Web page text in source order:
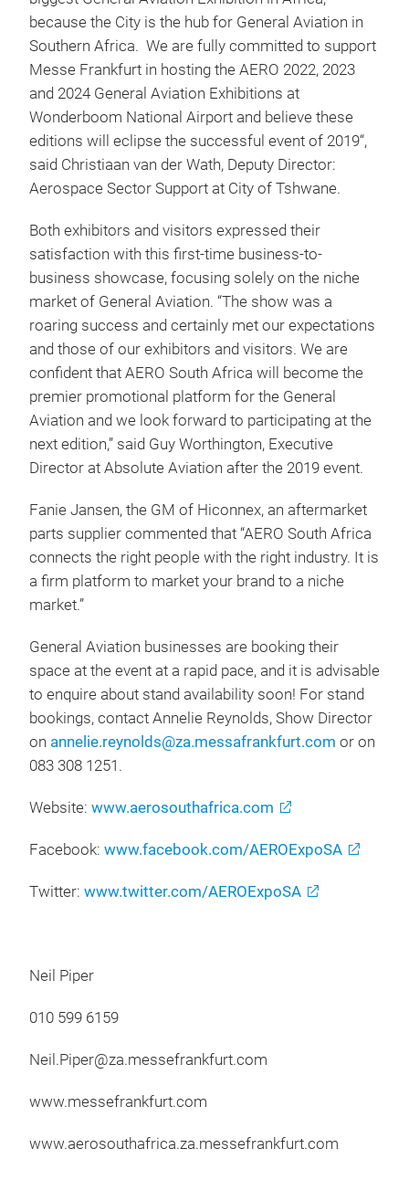
because the City is the hub for General Aviation in
Southern Africa. We are fully committed to support
Messe Frankfurt in hosting the AERO 2022, 2023
and 2024 General Aviation Exhibitions at
Wonderboom National Airport and believe these
editions will eclipse the successful event of 2019“,
said Christiaan van der Wath, Deputy Director:
Aerospace Sector Support at City of Tshwane.
Both exhibitors and visitors expressed their
satisfaction with this first-time business-to-
business showcase, focusing solely on the niche
market of General Aviation. “The show was a
roaring success and certainly met our expectations
and those of our exhibitors and visitors. We are
confident that AERO South Africa will become the
premier promotional platform for the General
Aviation and we look forward to participating at the
next edition,” said Guy Worthington, Executive
Director at Absolute Aviation after the 2019 event.
Fanie Jansen, the GM of Hiconnex, an aftermarket
parts supplier commented that “AERO South Africa
connects the right people with the right industry. It is
a firm platform to market your brand to a niche
market.”
General Aviation businesses are booking their
space at the event at a rapid pace, and it is advisable
to enquire about stand availability soon! For stand
bookings, contact Annelie Reynolds, Show Director
on annelie.reynolds@za.messafrankfurt.com or on
083 308 1251.
Website: www.aerosouthafrica.com
Facebook: www.facebook.com/AEROExpoSA
Twitter: www.twitter.com/AEROExpoSA
Neil Piper
010 599 6159
Neil.Piper@za.messefrankfurt.com
www.messefrankfurt.com
www.aerosouthafrica.za.messefrankfurt.com